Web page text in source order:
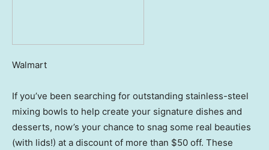
Walmart
If you’ve been searching for outstanding stainless-steel
mixing bowls to help create your signature dishes and
desserts, now’s your chance to snag some real beauties
(with lids!) at a discount of more than $50 off. These